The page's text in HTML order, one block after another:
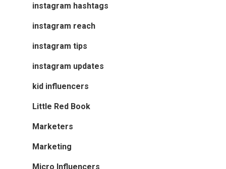
instagram hashtags
instagram reach
instagram tips
instagram updates
kid influencers
Little Red Book
Marketers
Marketing
Micro Influencers